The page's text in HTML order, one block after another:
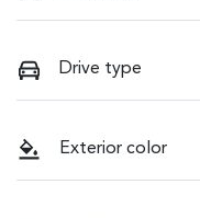
Drive type
Exterior color